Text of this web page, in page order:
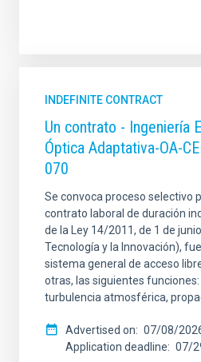
INDEFINITE CONTRACT
Un contrato - Ingeniería
Óptica Adaptativa-OA-
070
Se convoca proceso selectivo
contrato laboral de duración
de la Ley 14/2011, de 1 de
Tecnología y la Innovación),
sistema general de acceso
otras, las siguientes
turbulencia atmosférica,
Advertised on
07/08/
Application deadline
07/